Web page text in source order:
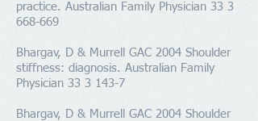
practice. Australian Family Physician 33 3
668-669
Bhargav, D & Murrell GAC 2004 Shoulder
stiffness: diagnosis. Australian Family
Physician 33 3 143-7
Bhargav, D & Murrell GAC 2004 Shoulder